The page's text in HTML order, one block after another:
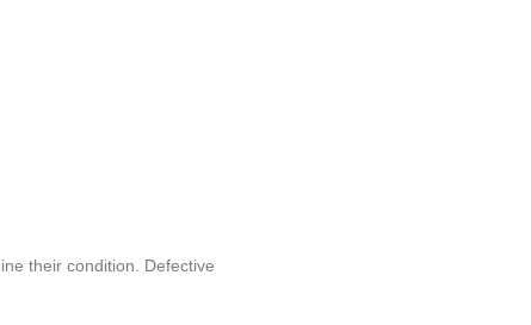
their condition. Defective